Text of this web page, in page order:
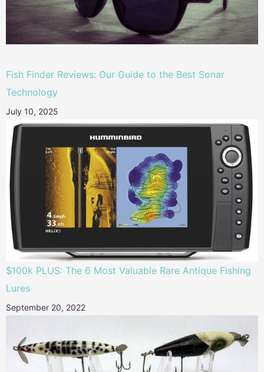
Fish Finder Reviews: Our Guide to the Best Sonar
Technology
July 10, 2025
$100k PLUS: The 6 Most Valuable Rare Antique Fishing
Lures
September 20, 2022